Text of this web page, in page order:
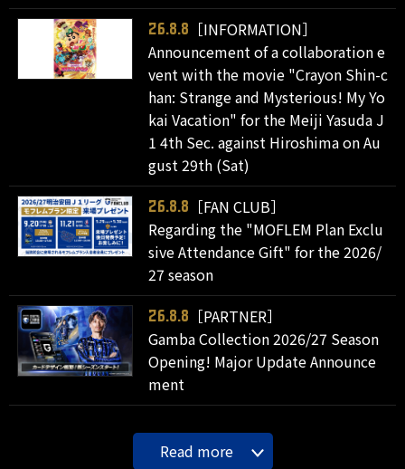
26.8.8
［INFORMATION］
Announcement of a collaboration e
vent with the movie "Crayon Shin-c
han: Strange and Mysterious! My Yo
kai Vacation" for the Meiji Yasuda J
1 4th Sec. against Hiroshima on Au
gust 29th (Sat)
26.8.8
［FAN CLUB］
Regarding the "MOFLEM Plan Exclu
sive Attendance Gift" for the 2026/
27 season
26.8.8
［PARTNER］
Gamba Collection 2026/27 Season
Opening! Major Update Announce
ment
Read more